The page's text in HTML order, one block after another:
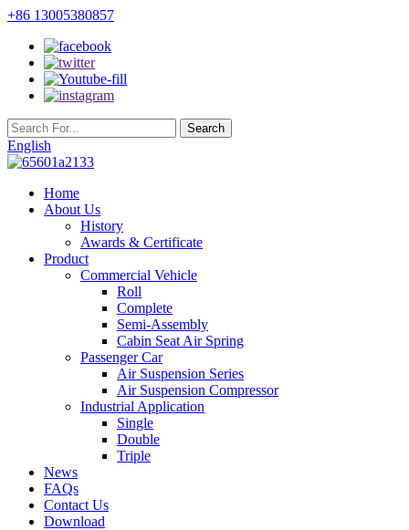
+86 13005380857
English
Home
About Us
History
Awards & Certificate
Product
Commercial Vehicle
Roll
Complete
Semi-Assembly
Cabin Seat Air Spring
Passenger Car
Air Suspension Series
Air Suspension Compressor
Industrial Application
Single
Double
Triple
News
FAQs
Contact Us
Download